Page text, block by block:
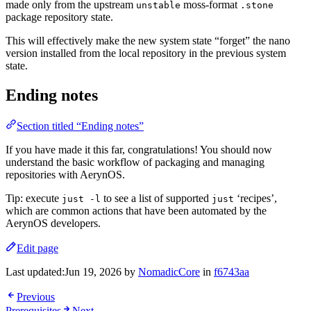
made only from the upstream unstable moss-format .stone
package repository state.
This will effectively make the new system state “forget” the nano
version installed from the local repository in the previous system
state.
Ending notes
Section titled “Ending notes”
If you have made it this far, congratulations! You should now
understand the basic workflow of packaging and managing
repositories with AerynOS.
Tip: execute just -l to see a list of supported just ‘recipes’,
which are common actions that have been automated by the
AerynOS developers.
Edit page
Last updated:Jun 19, 2026 by NomadicCore in f6743aa
Previous